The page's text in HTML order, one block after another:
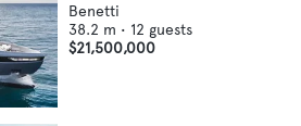
Benetti
38.2 m • 12 guests
$21,500,000